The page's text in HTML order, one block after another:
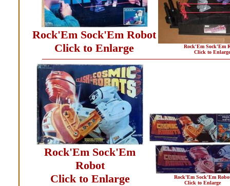
Rock'Em Sock'Em Robot
Click to Enlarge
Rock'Em Sock'Em
Click to Enlarge
Rock'Em Sock'Em
Robot
Click to Enlarge
Rock'Em Sock'Em
Click to Enlarge